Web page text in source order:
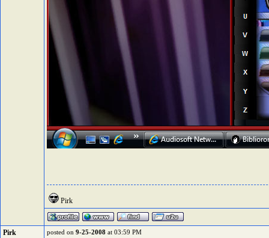
Pirk
Pirk posted on 9-25-2008 at 03:59 PM